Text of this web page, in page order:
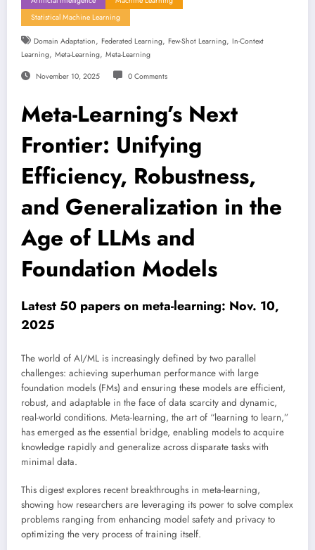
Statistical Machine Learning
Domain Adaptation, Federated Learning, Few-Shot Learning, In-Context
Learning, Meta-Learning, Meta-Learning
November 10, 2025 0 Comments
Meta-Learning’s Next
Frontier: Unifying
Efficiency, Robustness,
and Generalization in the
Age of LLMs and
Foundation Models
Latest 50 papers on meta-learning: Nov. 10,
2025
The world of AI/ML is increasingly defined by two parallel
challenges: achieving superhuman performance with large
foundation models (FMs) and ensuring these models are efficient,
robust, and adaptable in the face of data scarcity and dynamic,
real-world conditions. Meta-learning, the art of “learning to learn,”
has emerged as the essential bridge, enabling models to acquire
knowledge rapidly and generalize across disparate tasks with
minimal data.
This digest explores recent breakthroughs in meta-learning,
showing how researchers are leveraging its power to solve complex
problems ranging from enhancing model safety and privacy to
optimizing the very process of training itself.